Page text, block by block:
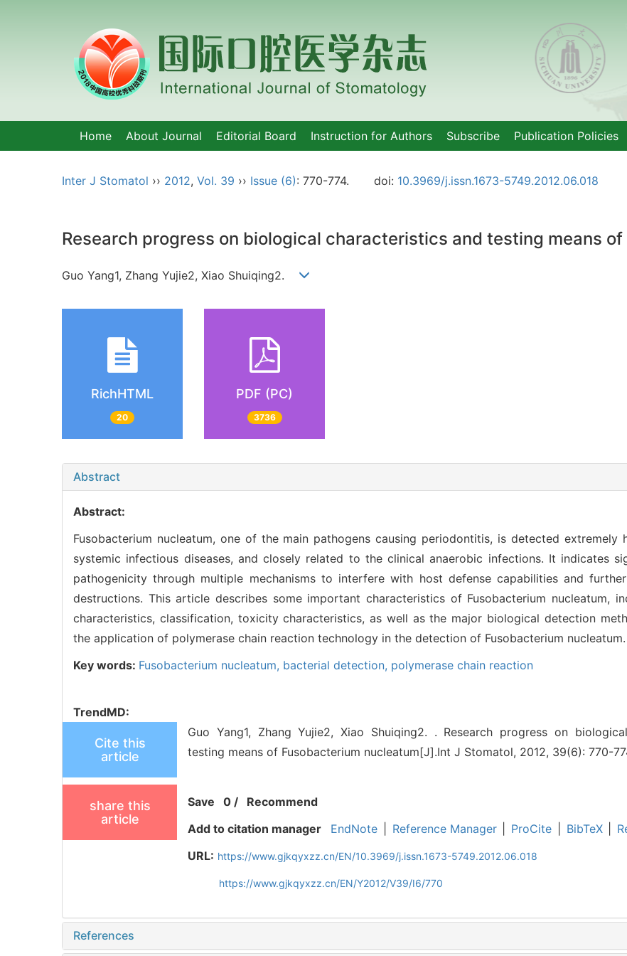
Home About Journal Editorial Board Instruction for Authors Subscribe Publication Policies
Inter J Stomatol ›› 2012, Vol. 39 ›› Issue (6): 770-774. doi: 10.3969/j.issn.1673-5749.2012.06.018
Research progress on biological characteristics and testing means
Guo Yang1, Zhang Yujie2, Xiao Shuiqing2.
RichHTML
20
PDF (PC)
3736
Abstract
Abstract:
Fusobacterium nucleatum, one of the main pathogens causing periodontitis, is detected extremely
systemic infectious diseases, and closely related to the clinical anaerobic infections. It indicates
pathogenicity through multiple mechanisms to interfere with host defense capabilities and
destructions. This article describes some important characteristics of Fusobacterium nucleatum,
characteristics, classification, toxicity characteristics, as well as the major biological detection
the application of polymerase chain reaction technology in the detection of Fusobacterium nucleatum.
Key words: Fusobacterium nucleatum, bacterial detection, polymerase chain reaction
TrendMD:
Cite this
article
Guo Yang1, Zhang Yujie2, Xiao Shuiqing2. . Research progress on
testing means of Fusobacterium nucleatum[J].Int J Stomatol, 2012, 39(6): 770-
share this
article
Save 0 / Recommend
Add to citation manager
EndNote Reference Manager ProCite BibTeX
URL: https://www.gjkqyxzz.cn/EN/10.3969/j.issn.1673-5749.2012.06.018
https://www.gjkqyxzz.cn/EN/Y2012/V39/I6/770
References